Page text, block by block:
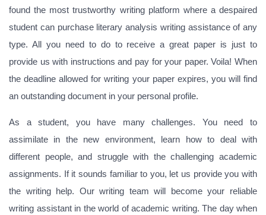
found the most trustworthy writing platform where a despaired
student can purchase literary analysis writing assistance of any
type. All you need to do to receive a great paper is just to
provide us with instructions and pay for your paper. Voila! When
the deadline allowed for writing your paper expires, you will find
an outstanding document in your personal profile.
As a student, you have many challenges. You need to
assimilate in the new environment, learn how to deal with
different people, and struggle with the challenging academic
assignments. If it sounds familiar to you, let us provide you with
the writing help. Our writing team will become your reliable
writing assistant in the world of academic writing. The day when